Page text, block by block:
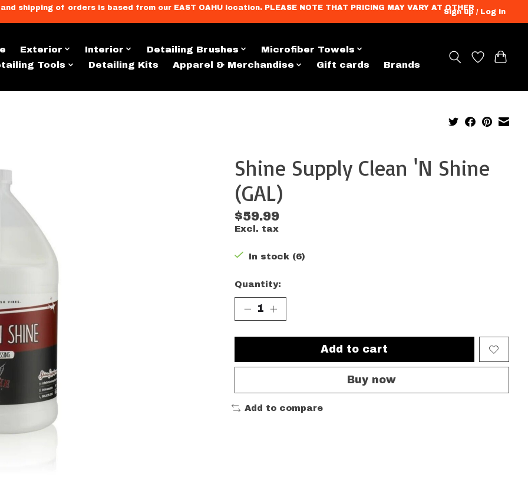
of orders is based from our EAST OAHU location. PLEASE NOTE THAT PRICING MAY VARY AT OTHERSign up / Log in
Exterior Interior Detailing Brushes
Microfiber Towels
Tools
Detailing Kits Apparel & Merchandise Gift cards Brands
Shine Supply Clean 'N Shine
(GAL)
$59.99
Excl. tax
In stock (6)
Quantity:
Add to cart
Buy now
Add to compare